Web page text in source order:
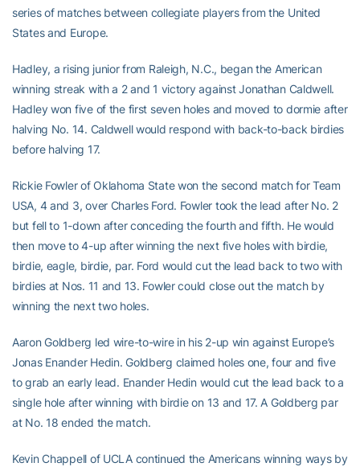
series of matches between collegiate players from the United
States and Europe.
Hadley, a rising junior from Raleigh, N.C., began the American
winning streak with a 2 and 1 victory against Jonathan Caldwell.
Hadley won five of the first seven holes and moved to dormie after
halving No. 14. Caldwell would respond with back-to-back birdies
before halving 17.
Rickie Fowler of Oklahoma State won the second match for Team
USA, 4 and 3, over Charles Ford. Fowler took the lead after No. 2
but fell to 1-down after conceding the fourth and fifth. He would
then move to 4-up after winning the next five holes with birdie,
birdie, eagle, birdie, par. Ford would cut the lead back to two with
birdies at Nos. 11 and 13. Fowler could close out the match by
winning the next two holes.
Aaron Goldberg led wire-to-wire in his 2-up win against Europe’s
Jonas Enander Hedin. Goldberg claimed holes one, four and five
to grab an early lead. Enander Hedin would cut the lead back to a
single hole after winning with birdie on 13 and 17. A Goldberg par
at No. 18 ended the match.
Kevin Chappell of UCLA continued the Americans winning ways by